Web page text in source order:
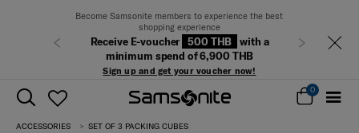
Become Samsonite members to experience the best
shopping experience
Receive E-voucher 500 THB
with a
minimum spend of 6,900 THB
Sign up and get your voucher now!
Previous Next
0
ACCESSORIES SET OF 3 PACKING CUBES